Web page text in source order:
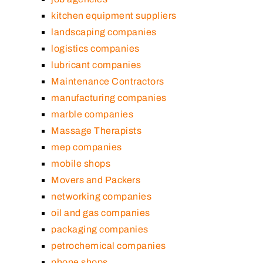
kitchen equipment suppliers
landscaping companies
logistics companies
lubricant companies
Maintenance Contractors
manufacturing companies
marble companies
Massage Therapists
mep companies
mobile shops
Movers and Packers
networking companies
oil and gas companies
packaging companies
petrochemical companies